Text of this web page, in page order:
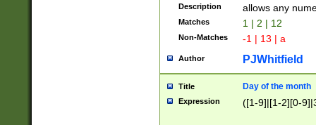
Description allows any
Matches 1 | 2 | 12
Non-Matches -1 | 13 | a
Author PJWhitfield
Title Day of the month
Expression ([1-9]|[1-2][0-